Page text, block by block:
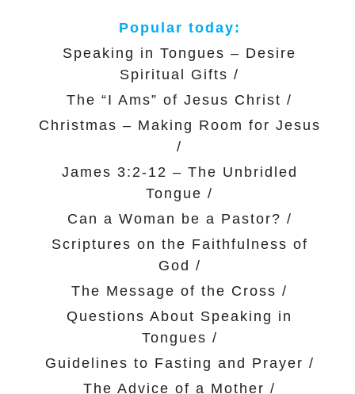
Popular today:
Speaking in Tongues – Desire
Spiritual Gifts /
The “I Ams” of Jesus Christ /
Christmas – Making Room for Jesus
/
James 3:2-12 – The Unbridled
Tongue /
Can a Woman be a Pastor? /
Scriptures on the Faithfulness of
God /
The Message of the Cross /
Questions About Speaking in
Tongues /
Guidelines to Fasting and Prayer /
The Advice of a Mother /